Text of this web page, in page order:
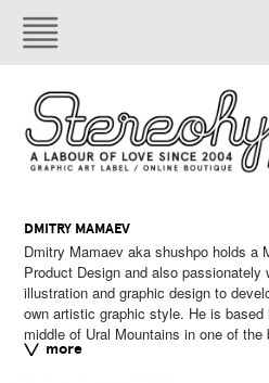
DMITRY MAMAEV
more
Dmitry Mamaev aka shushpo holds a
Product Design and also passionately
illustration and graphic design to
own artistic graphic style. He is based
middle of Ural Mountains in one of the
cities of Russia – Yekaterinburg.
experiment to create different